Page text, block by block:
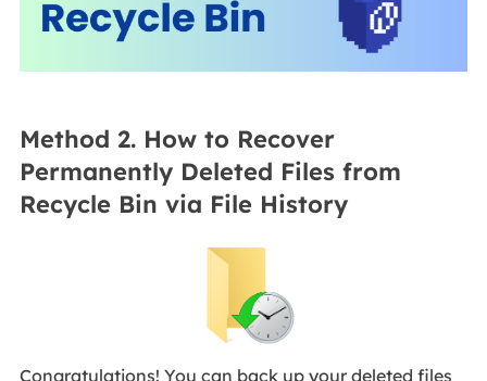
Method 2. How to Recover
Permanently Deleted Files from
Recycle Bin via File History
Congratulations! You can back up your deleted files